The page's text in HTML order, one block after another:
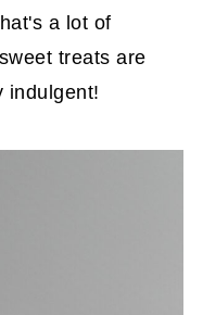
a lot of
treats are
indulgent!